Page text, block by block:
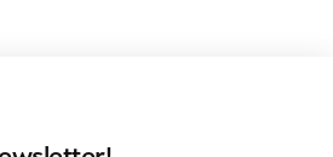
on your next online